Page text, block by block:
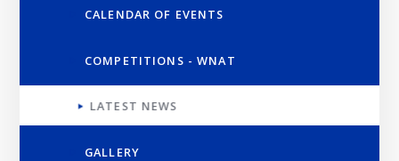
CALENDAR OF EVENTS
COMPETITIONS - WNAT
LATEST NEWS
GALLERY